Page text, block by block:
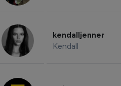
kendalljenner
Kendall